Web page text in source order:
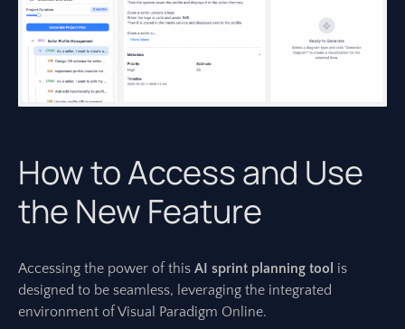
How to Access and Use
the New Feature
Accessing the power of this AI sprint planning tool is
designed to be seamless, leveraging the integrated
environment of Visual Paradigm Online.